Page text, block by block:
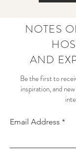
NOTES
AND
Be the first to
inspiration, and
Email Address